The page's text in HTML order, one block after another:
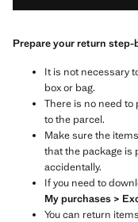
Prepare your return step-
It is not necessary
box or bag.
There is no need
to the parcel.
Make sure the
that the package is
accidentally.
If you need to
My purchases >
You can return